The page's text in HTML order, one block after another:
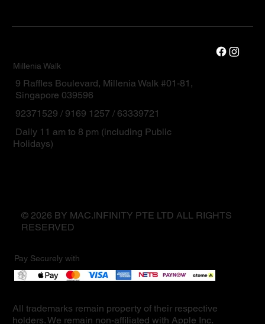
Millenia Walk
9 Raffles Boulevard, Millenia Walk #01-81,
Singapore 039596
92371529 / 9169 1257 / 63339721
Daily 11 am to 8 pm (including Public
Holidays)
© 2026 BY MAC.INFINITY PTE LTD ALL RIGHTS
RESERVED
Pay Securely with
All trademarks remain property of their respective
holders. We remain non-affiliated with Apple Inc.